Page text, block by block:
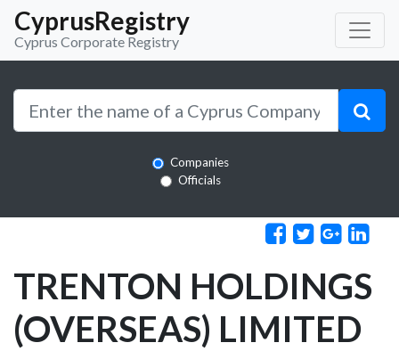
CyprusRegistry
Cyprus Corporate Registry
Companies
Officials
TRENTON HOLDINGS
(OVERSEAS) LIMITED